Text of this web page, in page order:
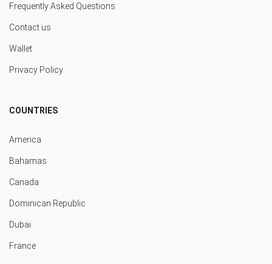
Frequently Asked Questions
Contact us
Wallet
Privacy Policy
COUNTRIES
America
Bahamas
Canada
Dominican Republic
Dubai
France